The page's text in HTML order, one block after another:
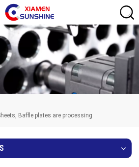
Baffle plates are processing